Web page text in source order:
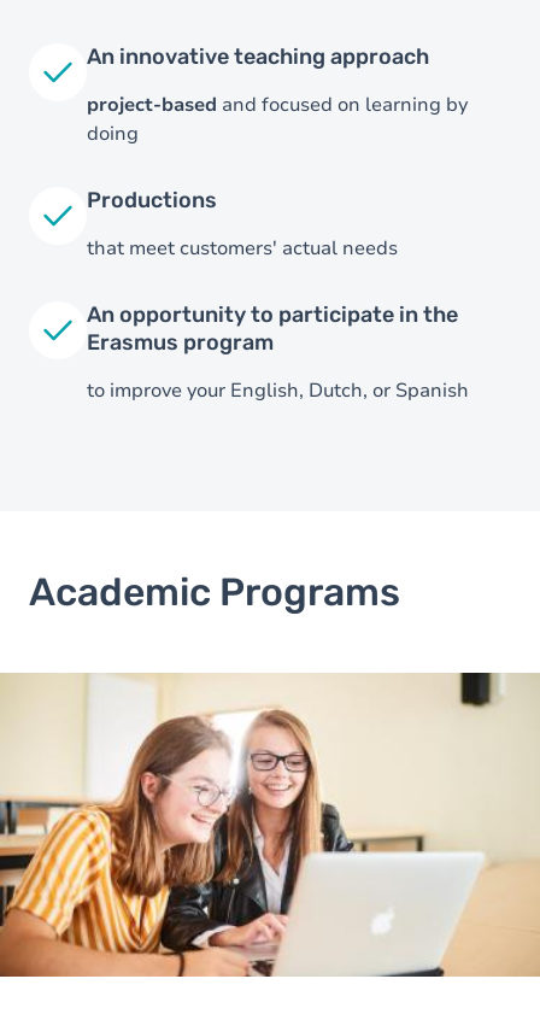
An innovative teaching approach
project-based and focused on learning by
doing
Productions
that meet customers' actual needs
An opportunity to participate in the
Erasmus program
to improve your English, Dutch, or Spanish
Academic Programs